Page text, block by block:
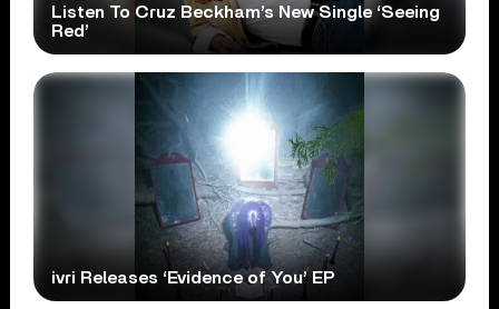
Listen To Cruz Beckham’s New Single ‘Seeing
Red’
ivri Releases ‘Evidence of You’ EP